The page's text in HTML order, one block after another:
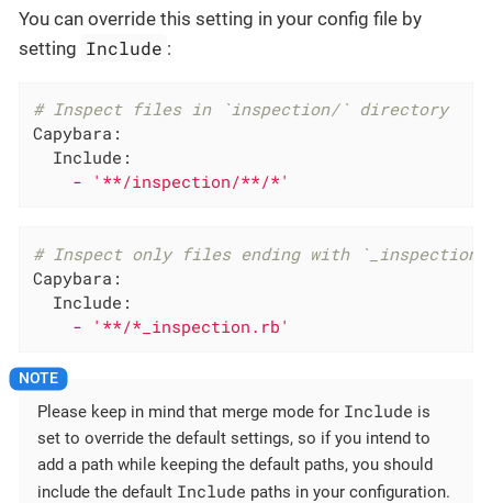
You can override this setting in your config file by
setting Include :
# Inspect files in `inspection/` directory
Capybara:
Include:
-
'**/inspection/**/*'
# Inspect only files ending with
Capybara:
Include:
-
'**/*_inspection.rb'
Please keep in mind that merge mode for Include is
set to override the default settings, so if you intend to
add a path while keeping the default paths, you should
include the default Include paths in your configuration.